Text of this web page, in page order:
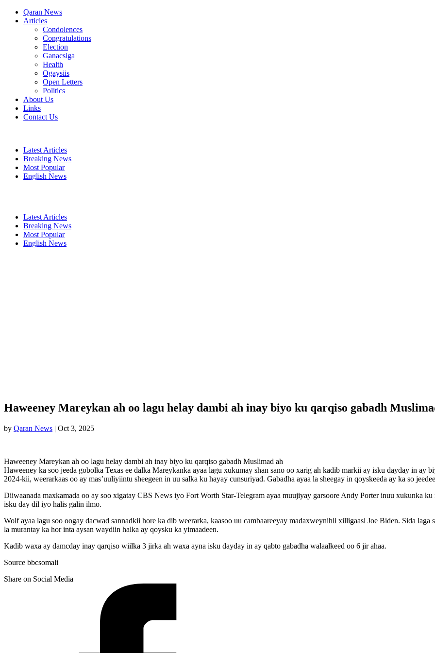
Qaran News
Articles
Condolences
Congratulations
Election
Ganacsiga
Health
Ogaysiis
Open Letters
Politics
About Us
Links
Contact Us
Latest Articles
Breaking News
Most Popular
English News
Latest Articles
Breaking News
Most Popular
English News
Haweeney Mareykan ah oo lagu helay dambi ah inay biyo ku qarqiso gabadh
by Qaran News | Oct 3, 2025
Haweeney Mareykan ah oo lagu helay dambi ah inay biyo ku qarqiso gabadh Muslimad ah
Haweeney ka soo jeeda gobolka Texas ee dalka Mareykanka ayaa lagu xukumay shan sano oo xarig ah kadib markii ay isku dayday in ay
2024-kii, weerarkaas oo ay mas’uuliyiintu sheegeen in uu salka ku hayay cunsuriyad. Gabadha ayaa la sheegay in qoyskeeda ay ka so
Diiwaanada maxkamada oo ay soo xigatay CBS News iyo Fort Worth Star-Telegram ayaa muujiyay garsoore Andy Porter inuu xukunka
isku day dil iyo halis galin ilmo.
Wolf ayaa lagu soo oogay dacwad sannadkii hore ka dib weerarka, kaasoo uu cambaareeyay madaxweynihii xilligaasi Joe Biden. Sida
la murantay ka hor inta aysan waydiin halka ay qoysku ka yimaadeen.
Kadib waxa ay damcday inay qarqiso wiilka 3 jirka ah waxa ayna isku dayday in ay qabto gabadha walaalkeed oo 6 jir ahaa.
Source bbcsomali
Share on Social Media